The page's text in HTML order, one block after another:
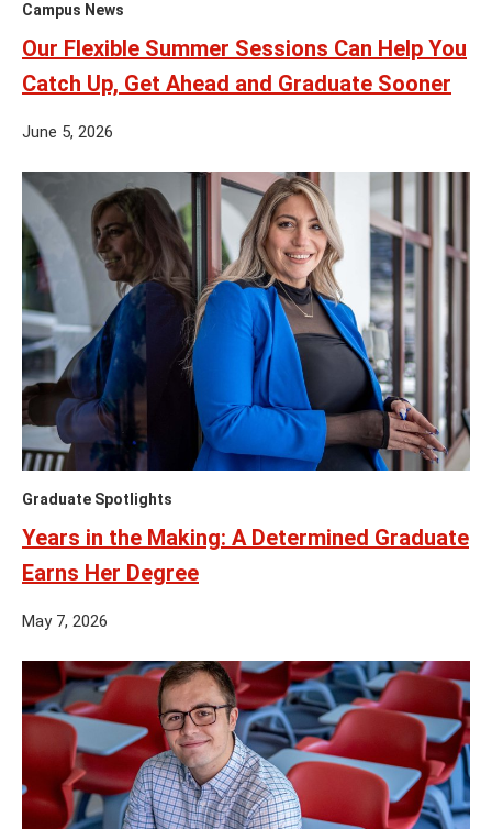
Campus News
Our Flexible Summer Sessions Can Help You
Catch Up, Get Ahead and Graduate Sooner
June 5, 2026
Graduate Spotlights
Years in the Making: A Determined Graduate
Earns Her Degree
May 7, 2026